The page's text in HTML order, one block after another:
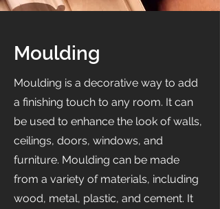
Moulding
Moulding is a decorative way to add
a finishing touch to any room. It can
be used to enhance the look of walls,
ceilings, doors, windows, and
furniture. Moulding can be made
from a variety of materials, including
wood, metal, plastic, and cement. It